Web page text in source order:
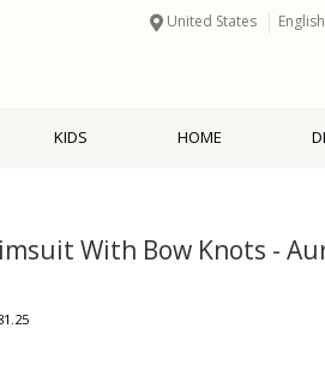
United States English
KIDS HOME
With Bow Knots -